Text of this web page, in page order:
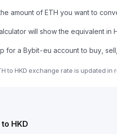
amount of ETH you want to
will show the equivalent in
for a Bybit-eu account to buy,
to HKD exchange rate is updated
HKD